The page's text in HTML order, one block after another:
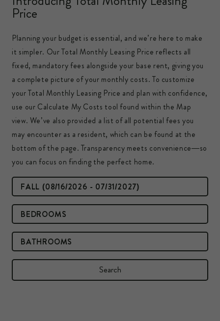
Price
Planning your budget is essential, and we’re here to make
it simpler. Our Total Monthly Leasing Price reflects all
fixed, mandatory fees alongside your base rent, giving you
a complete picture of your monthly costs. To customize
your Total Monthly Leasing Price and plan with confidence,
use our Calculate My Costs tool found within the Map
view. We’ve also provided a list of all potential fees you
may encounter as a resident, which can be found at the
bottom of the page. Transparency meets convenience—so
you can focus on finding the perfect home.
All Lease Terms
Bedrooms
Bathrooms
Search